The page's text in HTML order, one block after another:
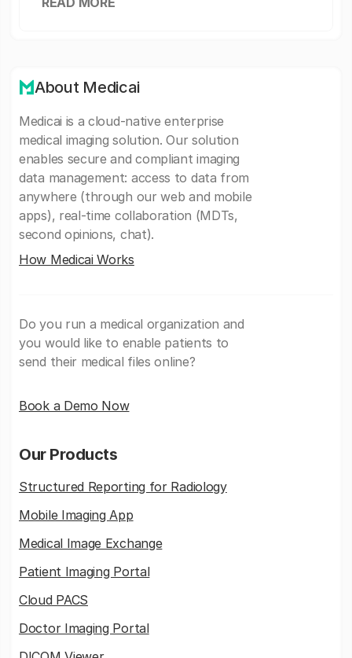
About Medicai
Medicai is a cloud-native enterprise
medical imaging solution. Our solution
enables secure and compliant imaging
data management: access to data from
anywhere (through our web and mobile
apps), real-time collaboration (MDTs,
second opinions, chat).
How Medicai Works
Do you run a medical organization and
you would like to enable patients to
send their medical files online?
Book a Demo Now
Our Products
Structured Reporting for Radiology
Mobile Imaging App
Medical Image Exchange
Patient Imaging Portal
Cloud PACS
Doctor Imaging Portal